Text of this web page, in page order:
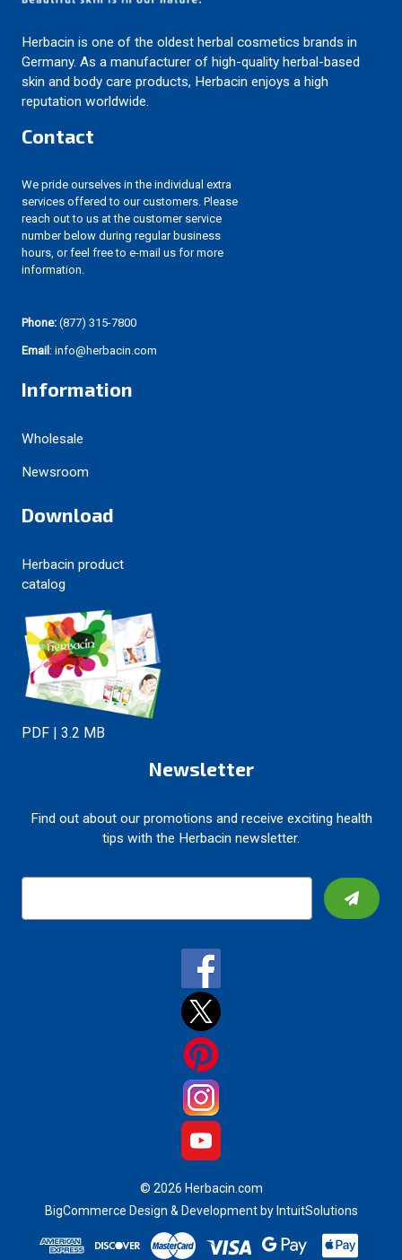
Herbacin is one of the oldest herbal cosmetics brands in
Germany. As a manufacturer of high-quality herbal-based
skin and body care products, Herbacin enjoys a high
reputation worldwide.
Contact
We pride ourselves in the individual extra
services offered to our customers. Please
reach out to us at the customer service
number below during regular business
hours, or feel free to e-mail us for more
information.
Phone: (877) 315-7800
Email : info@herbacin.com
Information
Wholesale
Newsroom
Download
Herbacin product
catalog
PDF | 3.2 MB
Newsletter
Find out about our promotions and receive exciting health
tips with the Herbacin newsletter.
© 2026 Herbacin.com
BigCommerce Design & Development by IntuitSolutions